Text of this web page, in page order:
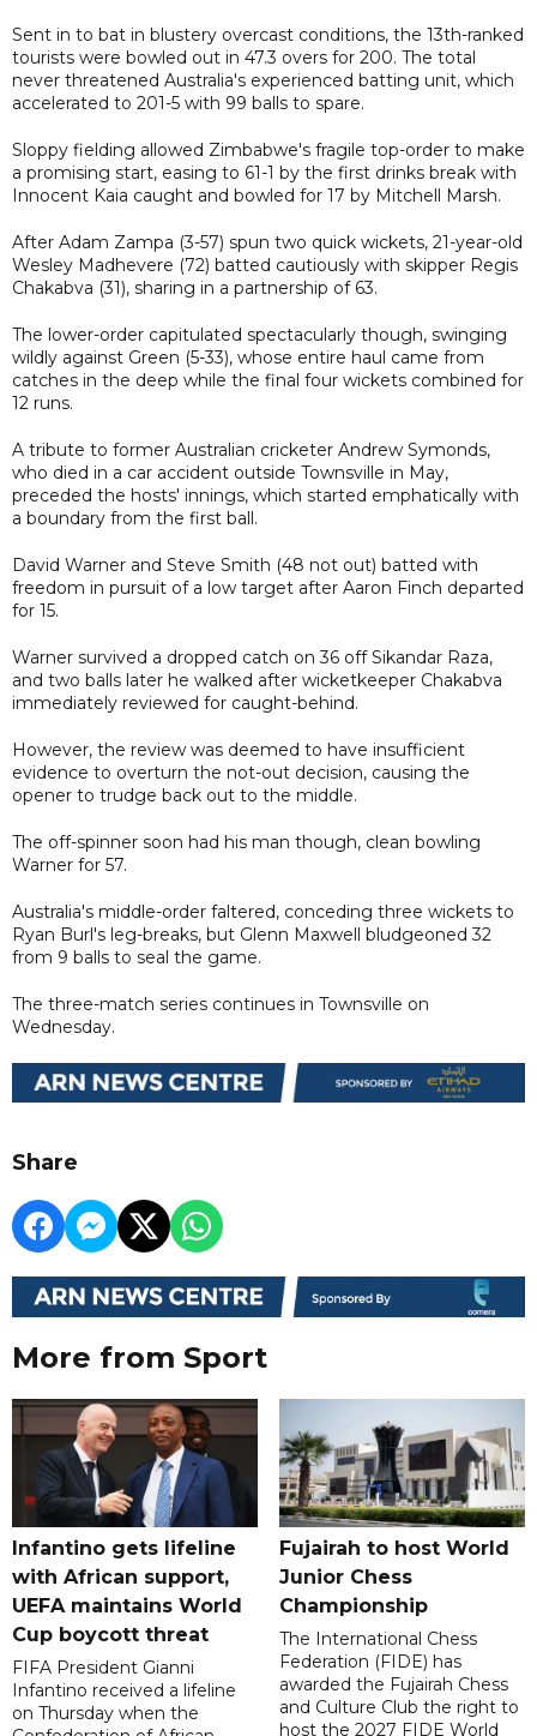
Sent in to bat in blustery overcast conditions, the 13th-ranked
tourists were bowled out in 47.3 overs for 200. The total
never threatened Australia's experienced batting unit, which
accelerated to 201-5 with 99 balls to spare.
Sloppy fielding allowed Zimbabwe's fragile top-order to make
a promising start, easing to 61-1 by the first drinks break with
Innocent Kaia caught and bowled for 17 by Mitchell Marsh.
After Adam Zampa (3-57) spun two quick wickets, 21-year-old
Wesley Madhevere (72) batted cautiously with skipper Regis
Chakabva (31), sharing in a partnership of 63.
The lower-order capitulated spectacularly though, swinging
wildly against Green (5-33), whose entire haul came from
catches in the deep while the final four wickets combined for
12 runs.
A tribute to former Australian cricketer Andrew Symonds,
who died in a car accident outside Townsville in May,
preceded the hosts' innings, which started emphatically with
a boundary from the first ball.
David Warner and Steve Smith (48 not out) batted with
freedom in pursuit of a low target after Aaron Finch departed
for 15.
Warner survived a dropped catch on 36 off Sikandar Raza,
and two balls later he walked after wicketkeeper Chakabva
immediately reviewed for caught-behind.
However, the review was deemed to have insufficient
evidence to overturn the not-out decision, causing the
opener to trudge back out to the middle.
The off-spinner soon had his man though, clean bowling
Warner for 57.
Australia's middle-order faltered, conceding three wickets to
Ryan Burl's leg-breaks, but Glenn Maxwell bludgeoned 32
from 9 balls to seal the game.
The three-match series continues in Townsville on
Wednesday.
Share
More from Sport
Infantino gets lifeline
with African support,
UEFA maintains World
Cup boycott threat
FIFA President Gianni
Infantino received a lifeline
on Thursday when the
Fujairah to host World
Junior Chess
Championship
The International Chess
Federation (FIDE) has
awarded the Fujairah Chess
and Culture Club the right to
host the 2027 FIDE World